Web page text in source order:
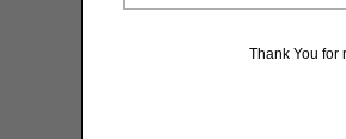
Thank You for